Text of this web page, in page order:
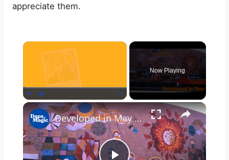
appreciate them.
×
Unmute
Now Playing
×
Developed in May ~ Photoniks ~ Episode 20